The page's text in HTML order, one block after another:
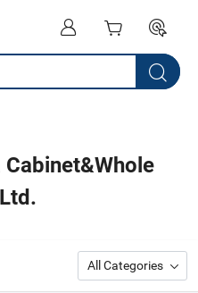
All Categories